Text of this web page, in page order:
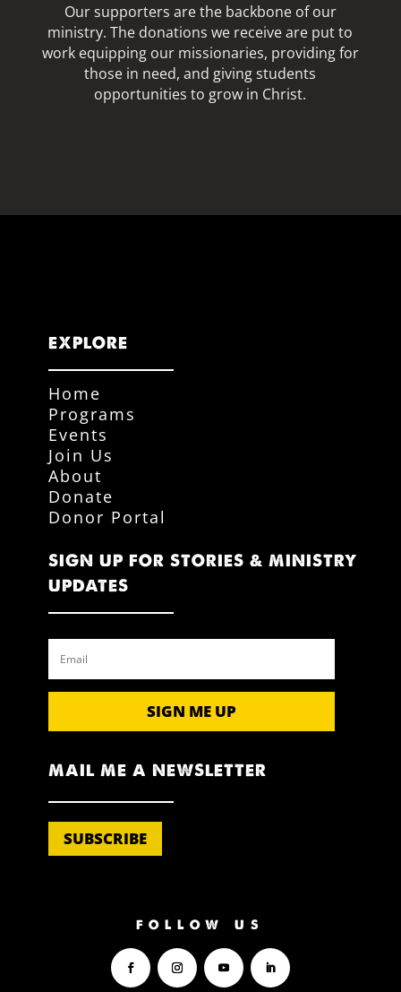
Our supporters are the backbone of our
ministry. The donations we receive are put to
work equipping our missionaries, providing for
those in need, and giving students
opportunities to grow in Christ.
EXPLORE
Home
Programs
Events
Join Us
About
Donate
Donor Portal
SIGN UP FOR STORIES & MINISTRY
UPDATES
SIGN ME UP
MAIL ME A NEWSLETTER
SUBSCRIBE
FOLLOW US